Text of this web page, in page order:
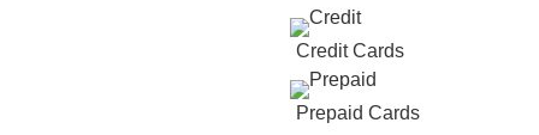
Credit Cards
Prepaid Cards